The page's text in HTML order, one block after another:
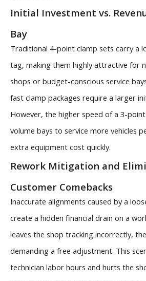
Initial Investment vs.
Bay
Traditional 4-point clamp sets carry a
tag, making them highly attractive for
shops or budget-conscious service
fast clamp packages require a larger
However, the higher speed of a 3-
volume bays to service more vehicles
extra equipment cost quickly.
Rework Mitigation and
Customer Comebacks
Inaccurate alignments caused by a
create a hidden financial drain on a
leaves the shop tracking incorrectly,
demanding a free adjustment. This
technician labor hours and hurts the